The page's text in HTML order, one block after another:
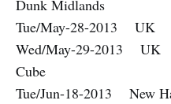
Dunk Midlands
Tue/May-28-2013 UK
Wed/May-29-2013 UK
Cube
Tue/Jun-18-2013 New